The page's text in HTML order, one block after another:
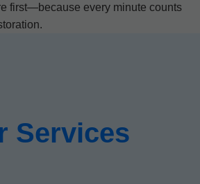
first—because every minute counts
Services